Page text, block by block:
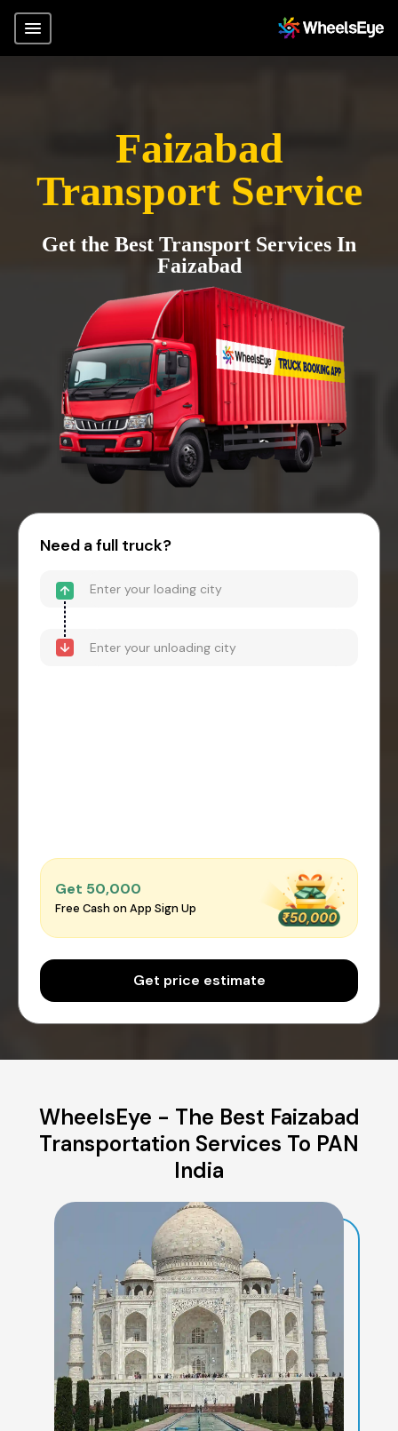
Faizabad
Transport Service
Get the Best Transport Services In
Faizabad
Need a full truck?
Get ₹50,000
Free Cash on App Sign Up
Get price estimate
WheelsEye - The Best Faizabad
Transportation Services To PAN
India